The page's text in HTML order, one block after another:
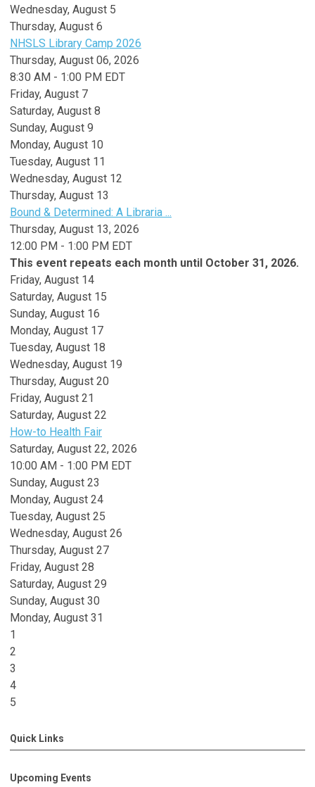
Wednesday, August 5
Thursday, August 6
NHSLS Library Camp 2026
Thursday, August 06, 2026
8:30 AM - 1:00 PM EDT
Friday, August 7
Saturday, August 8
Sunday, August 9
Monday, August 10
Tuesday, August 11
Wednesday, August 12
Thursday, August 13
Bound & Determined: A Libraria ...
Thursday, August 13, 2026
12:00 PM - 1:00 PM EDT
This event repeats each month until October 31, 2026.
Friday, August 14
Saturday, August 15
Sunday, August 16
Monday, August 17
Tuesday, August 18
Wednesday, August 19
Thursday, August 20
Friday, August 21
Saturday, August 22
How-to Health Fair
Saturday, August 22, 2026
10:00 AM - 1:00 PM EDT
Sunday, August 23
Monday, August 24
Tuesday, August 25
Wednesday, August 26
Thursday, August 27
Friday, August 28
Saturday, August 29
Sunday, August 30
Monday, August 31
1
2
3
4
5
Quick Links
Upcoming Events